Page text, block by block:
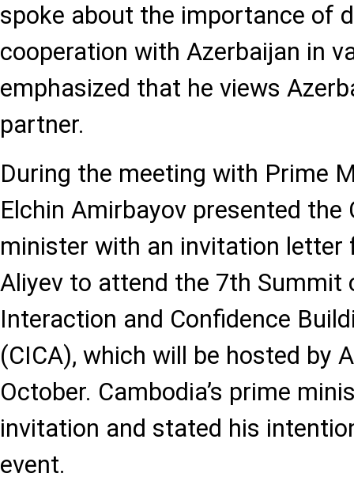
spoke about the importance of
cooperation with Azerbaijan in
emphasized that he views
partner.
During the meeting with Prime
Elchin Amirbayov presented the
minister with an invitation letter
Aliyev to attend the 7th Summit
Interaction and Confidence
(CICA), which will be hosted by
October. Cambodia’s prime
invitation and stated his
event.